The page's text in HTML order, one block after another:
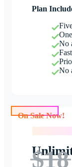
Plan
No
No
$18